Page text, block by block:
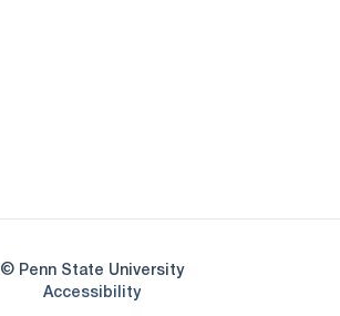
© Penn State University
AccessibilityOpens in a new window